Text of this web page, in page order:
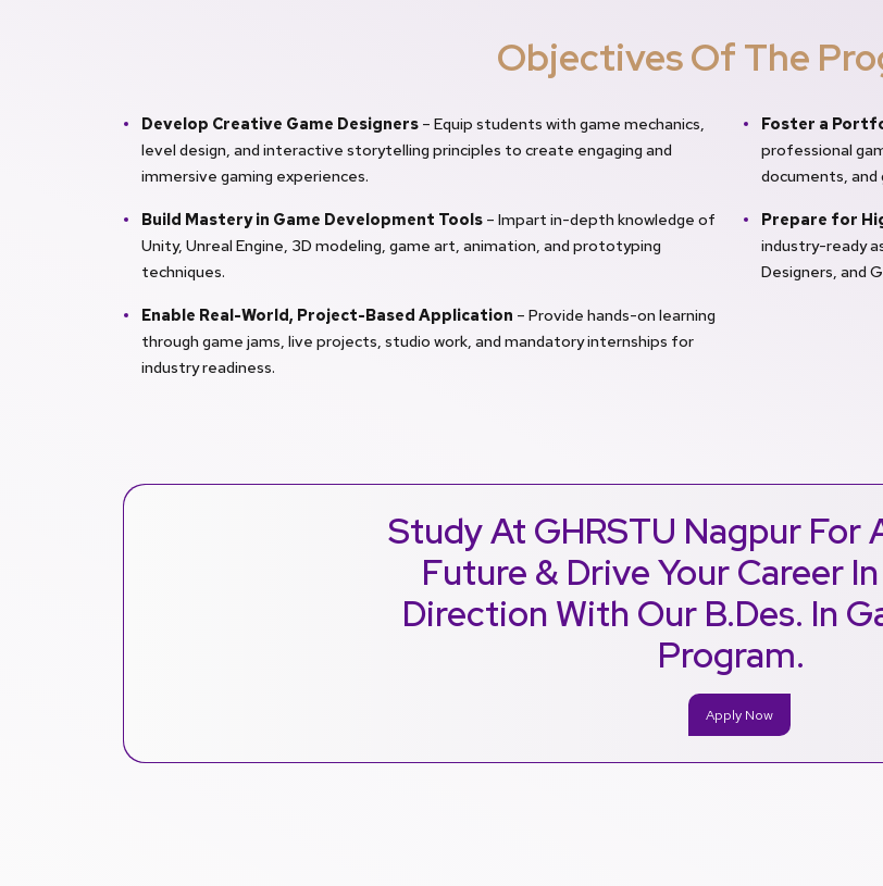
Objectives Of The
Develop Creative Game Designers – Equip students with game mechanics,
level design, and interactive storytelling principles to create engaging and
immersive gaming experiences.
Build Mastery in Game Development Tools – Impart in-depth knowledge of
Unity, Unreal Engine, 3D modeling, game art, animation, and prototyping
techniques.
Enable Real-World, Project-Based Application – Provide hands-on learning
through game jams, live projects, studio work, and mandatory internships for
industry readiness.
Foster a
professional
documents, and
Prepare for
industry-ready
Designers, and
Study At GHRSTU Nagpur For
Future & Drive Your Career
Direction With Our B.Des. In
Program.
Apply Now